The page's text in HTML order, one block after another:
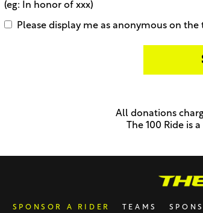
(eg: In honor of xxx)
Please display me as anonymous on the
All donations
The 100 Ride is
SPONSOR A RIDER TEAMS